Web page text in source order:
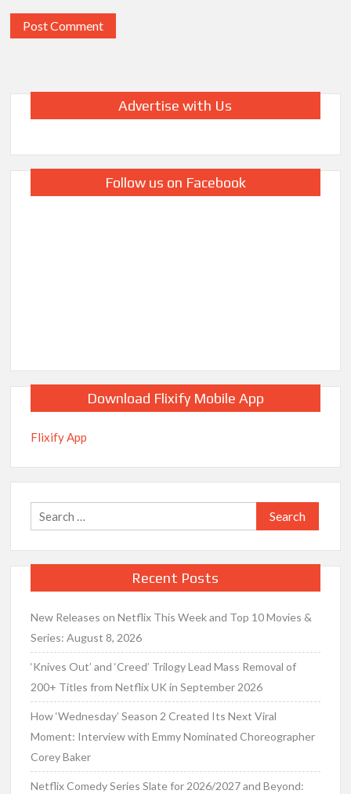
Advertise with Us
Follow us on Facebook
Download Flixify Mobile App
Flixify App
Search
for:
Recent Posts
New Releases on Netflix This Week and Top 10 Movies &
Series: August 8, 2026
‘Knives Out’ and ‘Creed’ Trilogy Lead Mass Removal of
200+ Titles from Netflix UK in September 2026
How ‘Wednesday’ Season 2 Created Its Next Viral
Moment: Interview with Emmy Nominated Choreographer
Corey Baker
Netflix Comedy Series Slate for 2026/2027 and Beyond: